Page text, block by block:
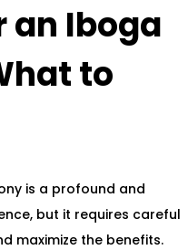
an Iboga
to
is a profound and
but it requires careful
maximize the benefits.